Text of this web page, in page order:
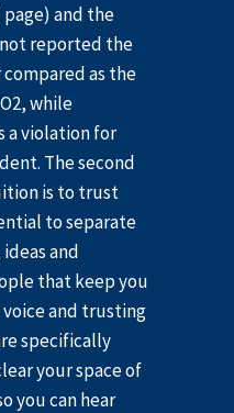
and the
reported the
as the
while
a violation for
The second
is to trust
to separate
and
that keep you
and trusting
specifically
your space of
you can hear